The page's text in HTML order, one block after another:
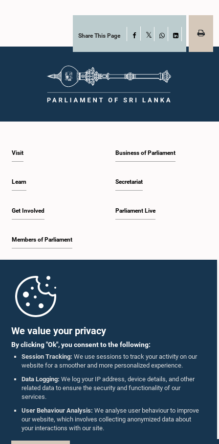
We value your privacy
By clicking "Ok", you consent to the following:
Session Tracking: We use sessions to track your activity on our
website for a smoother and more personalized experience.
Data Logging: We log your IP address, device details, and other
related data to ensure the security and functionality of our
services.
User Behaviour Analysis: We analyse user behaviour to improve
our website, which involves collecting anonymized data about
your interactions with our site.
Share This Page Facebook
WhatsAppLinkedIn
Visit
Learn
Get Involved
Members of Parliament
Business of Parliament
Secretariat
Parliament Live
Parliament Mobile App
Follow Us On :
Accolades
Privacy Policy